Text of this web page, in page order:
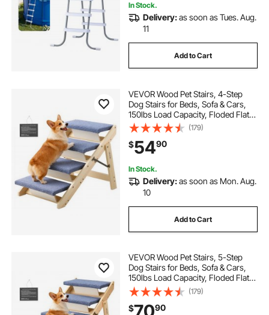
In Stock.
Delivery:as soon as Tues. Aug.
11
Add to Cart
VEVOR Wood Pet Stairs, 4-Step
Dog Stairs for Beds, Sofa & Cars,
150lbs Load Capacity, Floded Flat
Design, Stable & Sturdy Cat & Dog
Step Ladder for Small Medium
Large Older Pet Puppy Essentials
(179)
$5490
In Stock.
Delivery:as soon as Mon. Aug.
10
Add to Cart
VEVOR Wood Pet Stairs, 5-Step
Dog Stairs for Beds, Sofa & Cars,
150lbs Load Capacity, Floded Flat
Design, Stable & Sturdy Cat & Dog
Step Ladder for Small Medium
Large Older Pet Puppy Essentials
(179)
$ 90